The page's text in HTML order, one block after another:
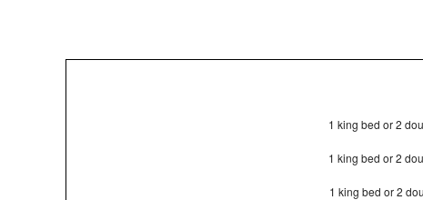
1 king bed or 2
1 king bed or 2
1 king bed or 2